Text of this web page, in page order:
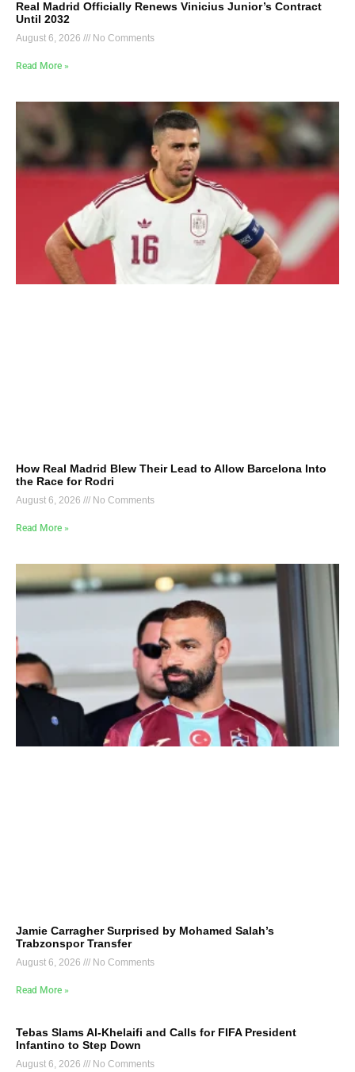
Real Madrid Officially Renews Vinicius Junior’s Contract
Until 2032
August 6, 2026 No Comments
Read More »
How Real Madrid Blew Their Lead to Allow Barcelona Into
the Race for Rodri
August 6, 2026 No Comments
Read More »
Jamie Carragher Surprised by Mohamed Salah’s
Trabzonspor Transfer
August 6, 2026 No Comments
Read More »
Tebas Slams Al-Khelaifi and Calls for FIFA President
Infantino to Step Down
August 6, 2026 No Comments